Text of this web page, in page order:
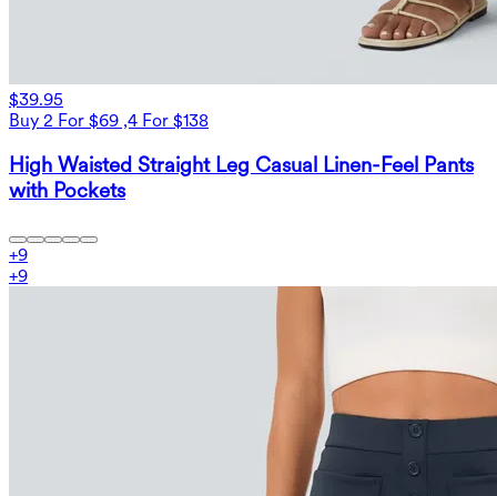
$39.95
Buy 2 For $69 ,4 For $138
High Waisted Straight Leg Casual Linen-Feel Pants
with Pockets
+9
+9